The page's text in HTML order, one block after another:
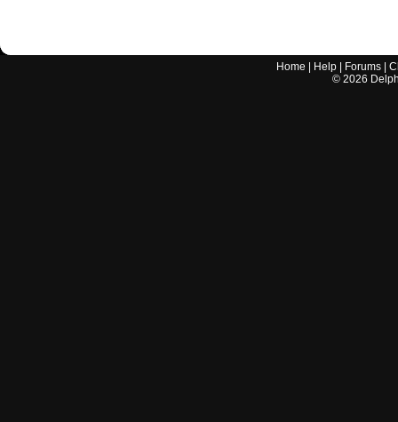
Home Help Forums |
© 2026